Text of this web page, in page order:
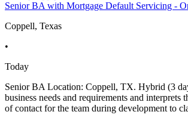
Senior BA with Mortgage Default Servicing -
Coppell, Texas
•
Today
Senior BA Location: Coppell, TX. Hybrid (3
business needs and requirements and
of contact for the team during development to